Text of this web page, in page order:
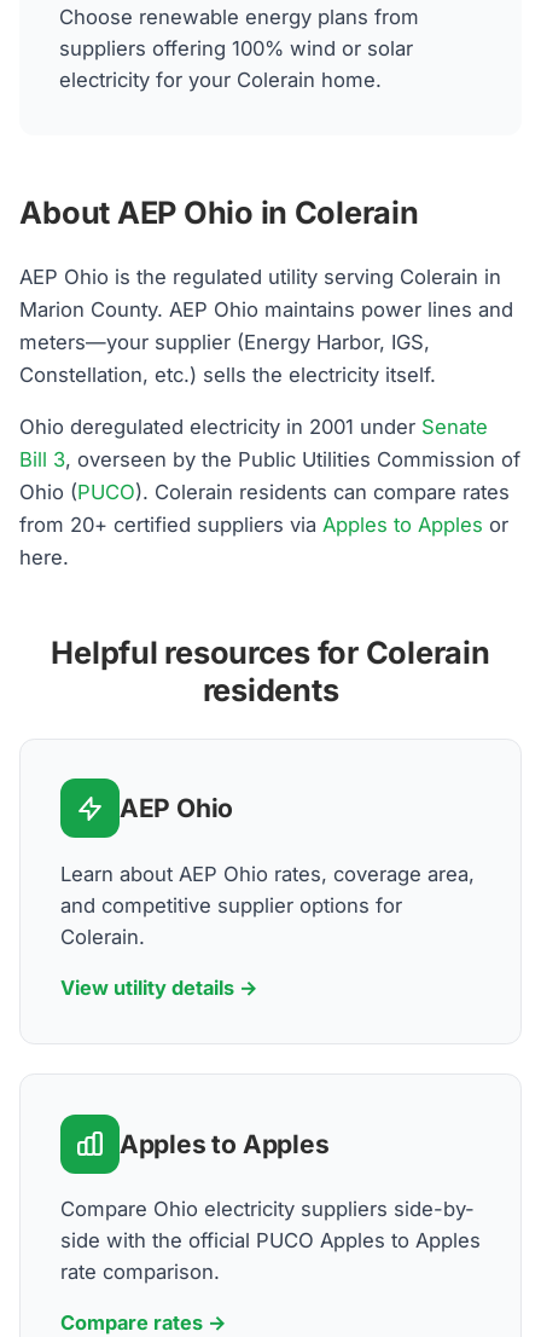
Choose renewable energy plans from
suppliers offering 100% wind or solar
electricity for your Colerain home.
About AEP Ohio in Colerain
AEP Ohio is the regulated utility serving Colerain in
Marion County. AEP Ohio maintains power lines and
meters—your supplier (Energy Harbor, IGS,
Constellation, etc.) sells the electricity itself.
Ohio deregulated electricity in 2001 under Senate
Bill 3, overseen by the Public Utilities Commission of
Ohio (PUCO). Colerain residents can compare rates
from 20+ certified suppliers viaApples to Apples or
here.
Helpful resources for Colerain
residents
AEP Ohio
Learn about AEP Ohio rates, coverage area,
and competitive supplier options for
Colerain.
View utility details →
Apples to Apples
Compare Ohio electricity suppliers side-by-
side with the official PUCO Apples to Apples
rate comparison.
Compare rates →